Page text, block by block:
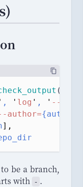
(
' , ' log ' , ' --
author={author}
],
be a branch,
with
- .